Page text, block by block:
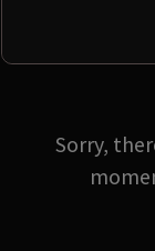
Sorry,